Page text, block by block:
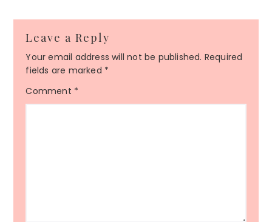
Leave a Reply
Your email address will not be published. Required
fields are marked *
Comment *